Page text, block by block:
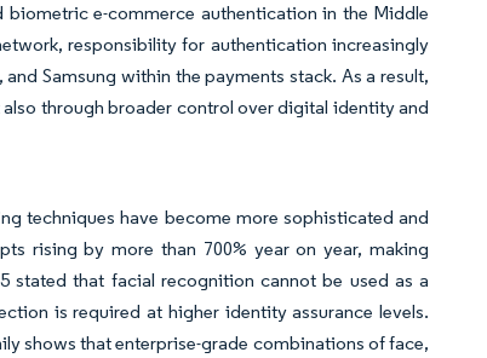
e-commerce authentication in the Middle
responsibility for authentication increasingly
Samsung within the payments stack. As a result,
through broader control over digital identity and
techniques have become more sophisticated and
rising by more than 700% year on year, making
stated that facial recognition cannot be used as a
is required at higher identity assurance levels.
shows that enterprise-grade combinations of face,